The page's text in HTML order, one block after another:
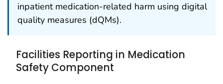
inpatient medication-related harm using digital
quality measures (dQMs).
Facilities Reporting in Medication
Safety Component